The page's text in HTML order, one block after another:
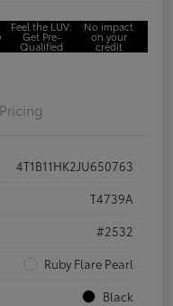
Feel the LUV:
Get Pre-
Qualified
No impact
on your
credit
Pricing
4T1B11HK2JU650763
T4739A
#2532
Ruby Flare Pearl
Black